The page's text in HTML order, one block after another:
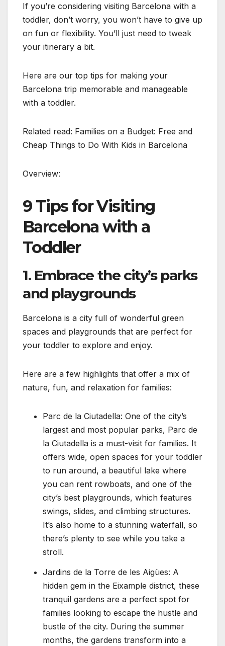
If you’re considering visiting Barcelona with a
toddler, don’t worry, you won’t have to give up
on fun or flexibility. You’ll just need to tweak
your itinerary a bit.
Here are our top tips for making your
Barcelona trip memorable and manageable
with a toddler.
Related read: Families on a Budget: Free and
Cheap Things to Do With Kids in Barcelona
Overview:
9 Tips for Visiting
Barcelona with a
Toddler
1. Embrace the city’s parks
and playgrounds
Barcelona is a city full of wonderful green
spaces and playgrounds that are perfect for
your toddler to explore and enjoy.
Here are a few highlights that offer a mix of
nature, fun, and relaxation for families:
Parc de la Ciutadella: One of the city’s
largest and most popular parks, Parc de
la Ciutadella is a must-visit for families. It
offers wide, open spaces for your toddler
to run around, a beautiful lake where
you can rent rowboats, and one of the
city’s best playgrounds, which features
swings, slides, and climbing structures.
It’s also home to a stunning waterfall, so
there’s plenty to see while you take a
stroll.
Jardins de la Torre de les Aigües: A
hidden gem in the Eixample district, these
tranquil gardens are a perfect spot for
families looking to escape the hustle and
bustle of the city. During the summer
months, the gardens transform into a